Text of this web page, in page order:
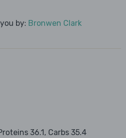
by: Bronwen Clark
36.1, Carbs 35.4